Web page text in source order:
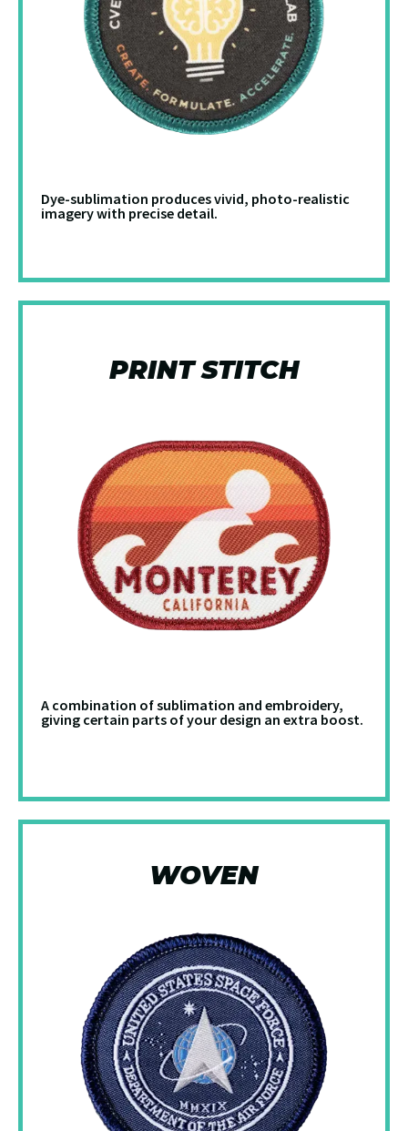
Dye-sublimation produces vivid, photo-realistic
imagery with precise detail.
PRINT STITCH
A combination of sublimation and embroidery,
giving certain parts of your design an extra boost.
WOVEN